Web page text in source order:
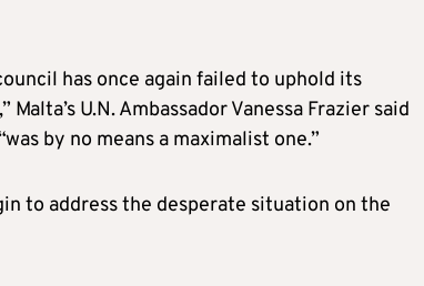
has once again failed to uphold its
U.N. Ambassador Vanessa Frazier said
by no means a maximalist one.”
to address the desperate situation on the